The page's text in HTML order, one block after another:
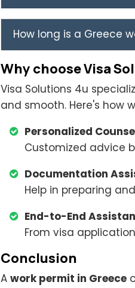
How long is a Greece
Why choose Visa
Visa Solutions 4u
and smooth. Here's how
Personalized
Customized advice
Documentation
Help in preparing
End-to-End
From visa
Conclusion
A work permit in Greece